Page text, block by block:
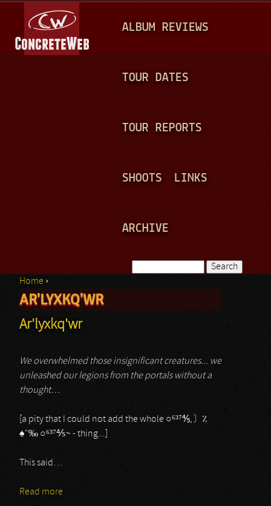
A
N
ALBUM REVIEWS
TOUR DATES
TOUR REPORTS
SHOOTS LINKS
ARCHIVE
Search form
You are here
Home ›
AR'LYXKQ'WR
Ar'lyxkq'wr
We overwhelmed those insignificant creatures... we
unleashed our legions from the portals without a
thought…
[a pity that I could not add the whole ○⁶³⁷⅘,〕٪
♠︎"‰ ○⁶³⁷⅘~ - thing...]
This said…
Read more